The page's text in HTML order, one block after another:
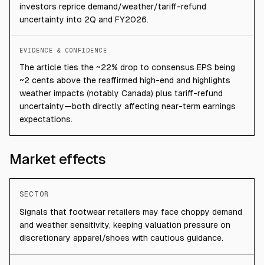
investors reprice demand/weather/tariff-refund
uncertainty into 2Q and FY2026.
EVIDENCE & CONFIDENCE
The article ties the ~22% drop to consensus EPS being
~2 cents above the reaffirmed high-end and highlights
weather impacts (notably Canada) plus tariff-refund
uncertainty—both directly affecting near-term earnings
expectations.
Market effects
SECTOR
Signals that footwear retailers may face choppy demand
and weather sensitivity, keeping valuation pressure on
discretionary apparel/shoes with cautious guidance.